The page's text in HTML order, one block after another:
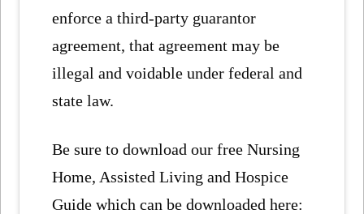
enforce a third-party guarantor
agreement, that agreement may be
illegal and voidable under federal and
state law.
Be sure to download our free Nursing
Home, Assisted Living and Hospice
Guide which can be downloaded here: